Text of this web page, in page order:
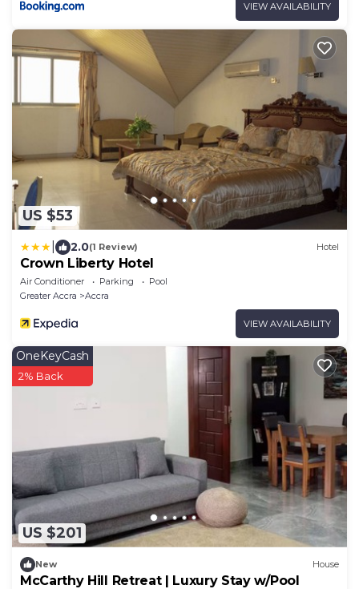
VIEW AVAILABILITY
US $53
2.0(1 Review) Hotel
Crown Liberty Hotel
Air Conditioner Parking
Pool
Greater Accra
Accra
VIEW AVAILABILITY
US $201
OneKeyCash
2% Back
New House
McCarthy Hill Retreat | Luxury Stay w/Pool